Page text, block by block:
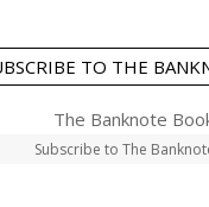
TO THE
Subscribe to The